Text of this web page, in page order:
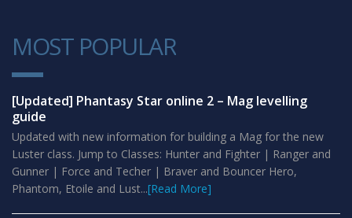
MOST POPULAR
1
[Updated] Phantasy Star online 2 – Mag levelling
guide
Updated with new information for building a Mag for the new
Luster class. Jump to Classes: Hunter and Fighter | Ranger and
Gunner | Force and Techer | Braver and Bouncer Hero,
Phantom, Etoile and Lust...[Read More]